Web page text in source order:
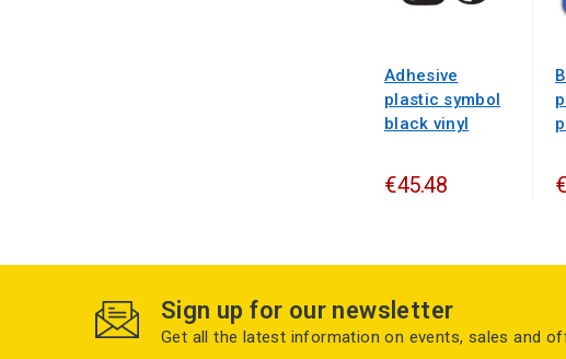
Adhesive
plastic symbol
black vinyl
€45.48
Sign up for our newsletter
Get all the latest information on events, sales and